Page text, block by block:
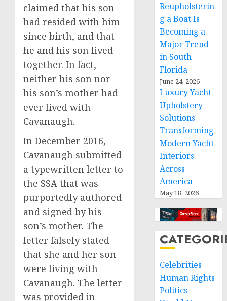
claimed that his son
had resided with him
since birth, and that
he and his son lived
together. In fact,
neither his son nor
his son’s mother had
ever lived with
Cavanaugh.
In December 2016,
Cavanaugh submitted
a typewritten letter to
the SSA that was
purportedly authored
and signed by his
son’s mother. The
letter falsely stated
that she and her son
were living with
Cavanaugh. The letter
was provided in
Reupholsterin
g a Boat Is
Becoming a
Major Trend
in South
Florida
June 24, 2026
Luxury Yacht
Upholstery
Solutions
Transforming
Modern Yacht
Interiors
Across
America
May 18, 2026
Celebrities
Human Rights
Politics